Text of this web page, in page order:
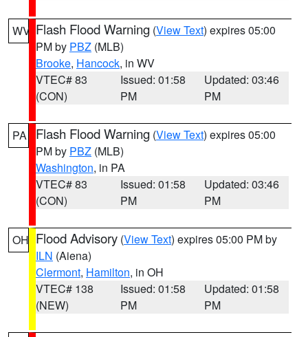
WV Flash Flood Warning (View Text) expires 05:00
PM by PBZ (MLB)
Brooke, Hancock, in WV
VTEC# 83
(CON)
Issued: 01:58
PM
Updated: 03:46
PM
PA Flash Flood Warning (View Text) expires 05:00
PM by PBZ (MLB)
Washington, in PA
VTEC# 83
(CON)
Issued: 01:58
PM
Updated: 03:46
PM
OH Flood Advisory (View Text) expires 05:00 PM by
ILN (Aiena)
Clermont, Hamilton, in OH
VTEC# 138
(NEW)
Issued: 01:58
PM
Updated: 01:58
PM